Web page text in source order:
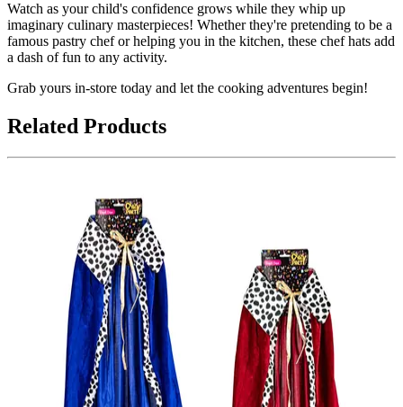
Watch as your child's confidence grows while they whip up
imaginary culinary masterpieces! Whether they're pretending to be a
famous pastry chef or helping you in the kitchen, these chef hats add
a dash of fun to any activity.
Grab yours in-store today and let the cooking adventures begin!
Related Products